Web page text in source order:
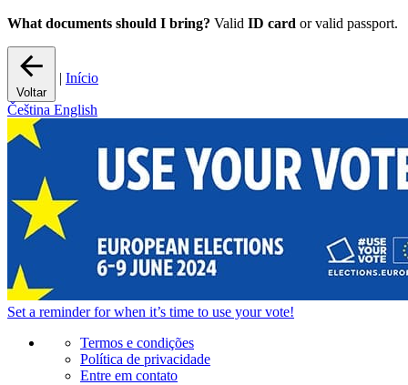
What documents should I bring? Valid ID card or valid passport.
Voltar
| Início
Čeština English
Set a reminderfor when it’s time to use your vote!
Termos e condições
Política de privacidade
Entre em contato